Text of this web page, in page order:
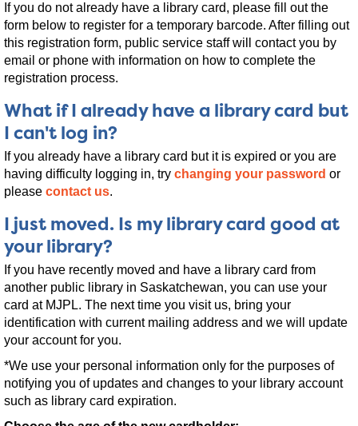
If you do not already have a library card, please fill out the
form below to register for a temporary barcode. After filling out
this registration form, public service staff will contact you by
email or phone with information on how to complete the
registration process.
What if I already have a library card but
I can't log in?
If you already have a library card but it is expired or you are
having difficulty logging in, try changing your password or
please contact us.
I just moved. Is my library card good at
your library?
If you have recently moved and have a library card from
another public library in Saskatchewan, you can use your
card at MJPL. The next time you visit us, bring your
identification with current mailing address and we will update
your account for you.
*We use your personal information only for the purposes of
notifying you of updates and changes to your library account
such as library card expiration.